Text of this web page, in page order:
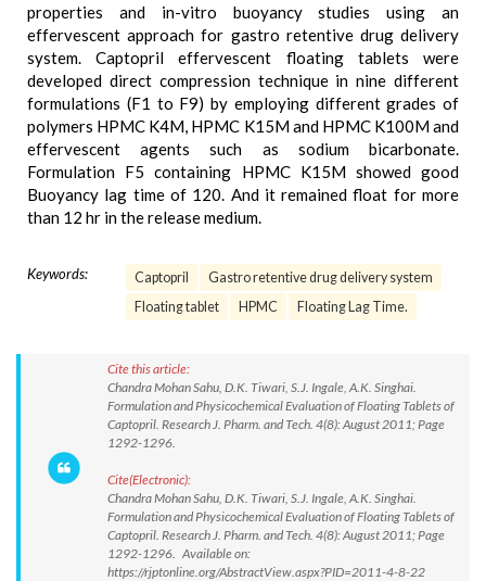
properties and in-vitro buoyancy studies using an
effervescent approach for gastro retentive drug delivery
system. Captopril effervescent floating tablets were
developed direct compression technique in nine different
formulations (F1 to F9) by employing different grades of
polymers HPMC K4M, HPMC K15M and HPMC K100M and
effervescent agents such as sodium bicarbonate.
Formulation F5 containing HPMC K15M showed good
Buoyancy lag time of 120. And it remained float for more
than 12 hr in the release medium.
Keywords: Captopril
Gastro retentive drug delivery system
Floating tablet
HPMC Floating Lag Time.
Cite this article:
Chandra Mohan Sahu, D.K. Tiwari, S.J. Ingale, A.K. Singhai.
Formulation and Physicochemical Evaluation of Floating Tablets of
Captopril. Research J. Pharm. and Tech. 4(8): August 2011; Page
1292-1296.
Cite(Electronic):
Chandra Mohan Sahu, D.K. Tiwari, S.J. Ingale, A.K. Singhai.
Formulation and Physicochemical Evaluation of Floating Tablets of
Captopril. Research J. Pharm. and Tech. 4(8): August 2011; Page
1292-1296. Available on:
https://rjptonline.org/AbstractView.aspx?PID=2011-4-8-22